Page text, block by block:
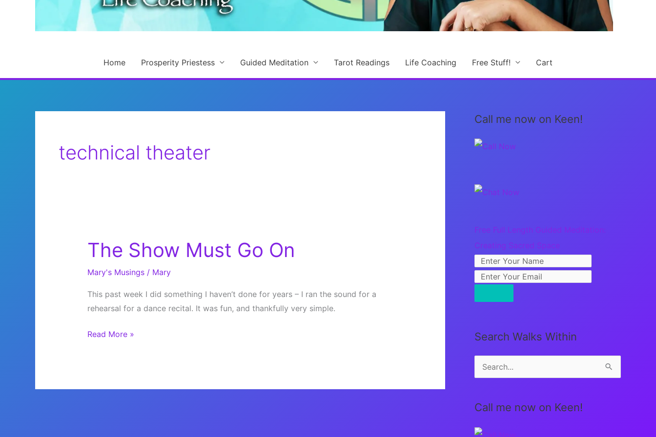
Home Prosperity Priestess Guided Meditation Tarot Readings Life Coaching Free Stuff! Cart
technical theater
The Show Must Go On
Mary's Musings/ Mary
This past week I did something I haven’t done for years – I ran the sound for a
rehearsal for a dance recital. It was fun, and thankfully very simple.
The
On
Read More »
Call me now on Keen!
Free Full Length Guided Meditation:
Creating Sacred Space
Search Walks Within
e
r
c
Call me now on Keen!